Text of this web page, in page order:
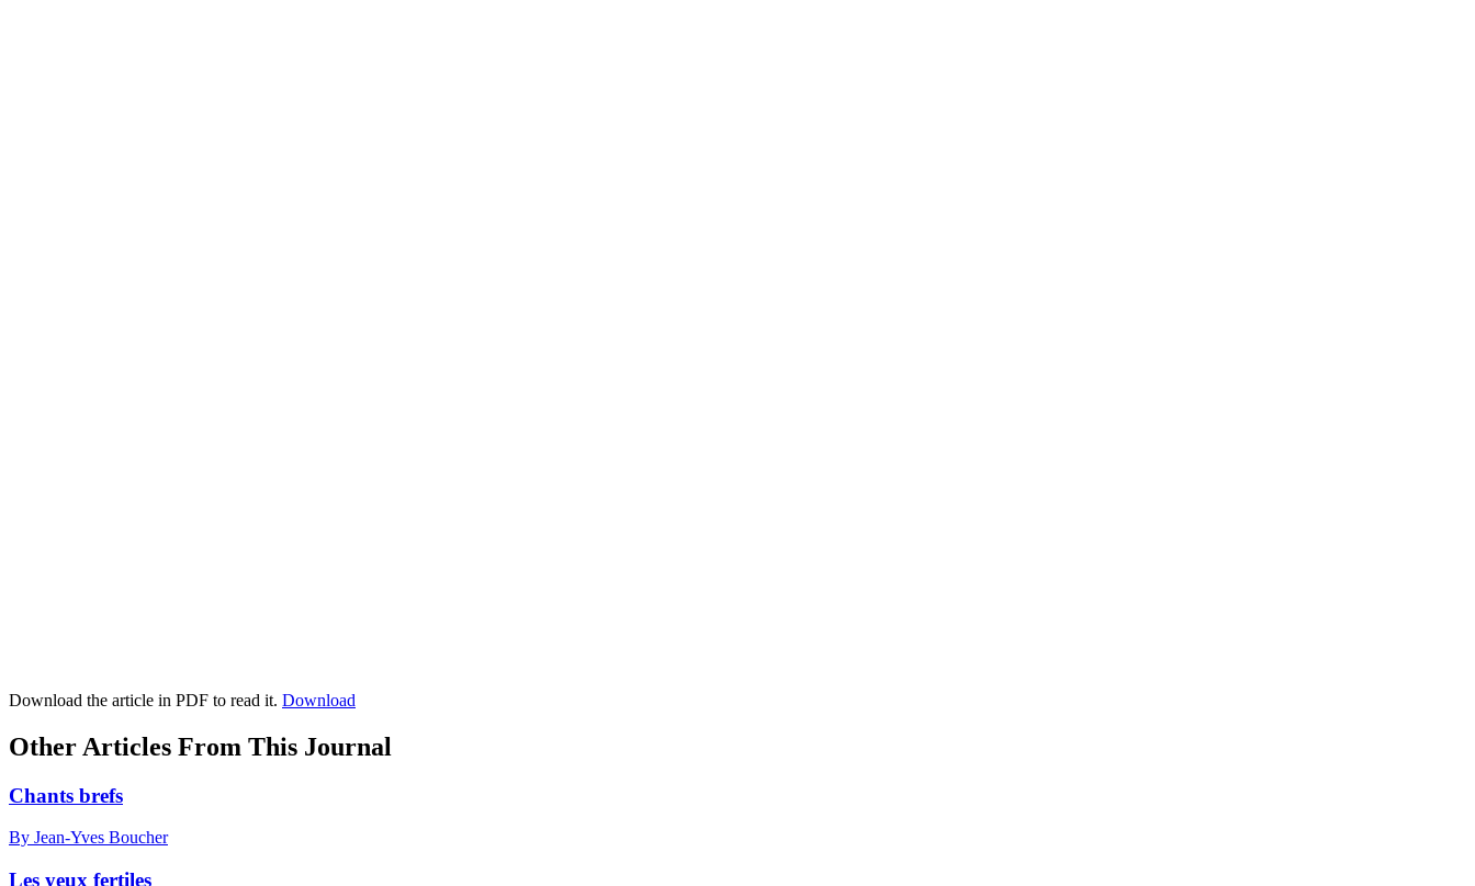
Download the article in PDF to read it. Download
Other Articles From This Journal
Chants brefs
By Jean-Yves Boucher
Les yeux fertiles